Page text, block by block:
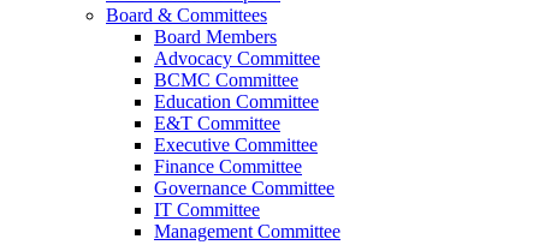
Board & Committees
Board Members
Advocacy Committee
BCMC Committee
Education Committee
E&T Committee
Executive Committee
Finance Committee
Governance Committee
IT Committee
Management Committee